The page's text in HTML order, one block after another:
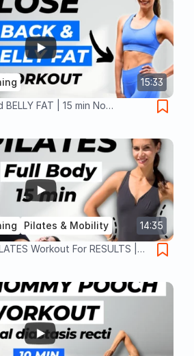
15:33
BELLY FAT | 15 min No
14:35
Pilates & Mobility
Workout For RESULTS |
Pilates